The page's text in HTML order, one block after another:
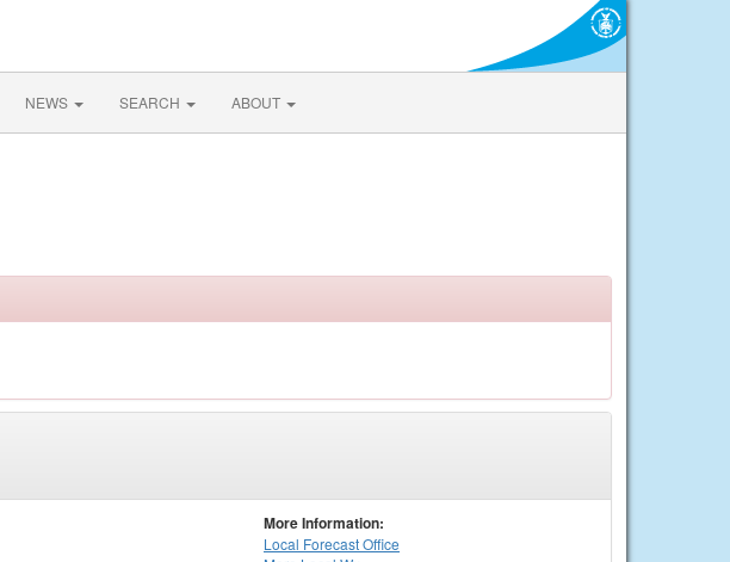
NEWS SEARCH ABOUT
More Information:
Local Forecast Office